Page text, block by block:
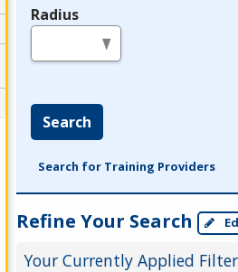
Radius
Search
Search for Training Providers
Refine Your Search
Your Currently Applied